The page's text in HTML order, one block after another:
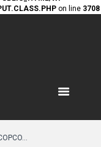
on line 3708